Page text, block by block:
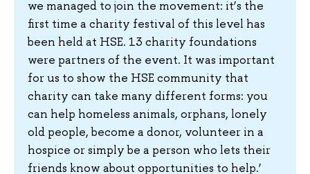
we managed to join the movement: it’s the
first time a charity festival of this level has
been held at HSE. 13 charity foundations
were partners of the event. It was important
for us to show the HSE community that
charity can take many different forms: you
can help homeless animals, orphans, lonely
old people, become a donor, volunteer in a
hospice or simply be a person who lets their
friends know about opportunities to help.’